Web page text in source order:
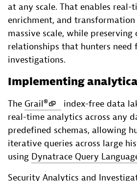
at any scale. That enables
enrichment, and
massive scale, while preserving
relationships that hunters need
investigations.
Implementing
The Grail®
index-free data
real-time analytics across any
predefined schemas, allowing
iterative queries across large
using Dynatrace Query
Security Analytics and